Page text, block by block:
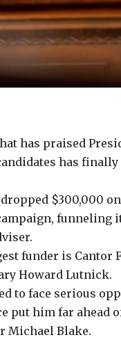
has praised
has
dropped $300,000
funneling
funder is Cantor
Howard Lutnick.
to face serious
put himfar ahead
Michael Blake.